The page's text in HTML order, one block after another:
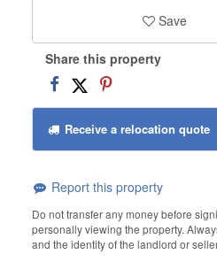
Save
Share this property
Receive a relocation quote
Report this property
Do not transfer any money before
personally viewing the property.
and the identity of the landlord or